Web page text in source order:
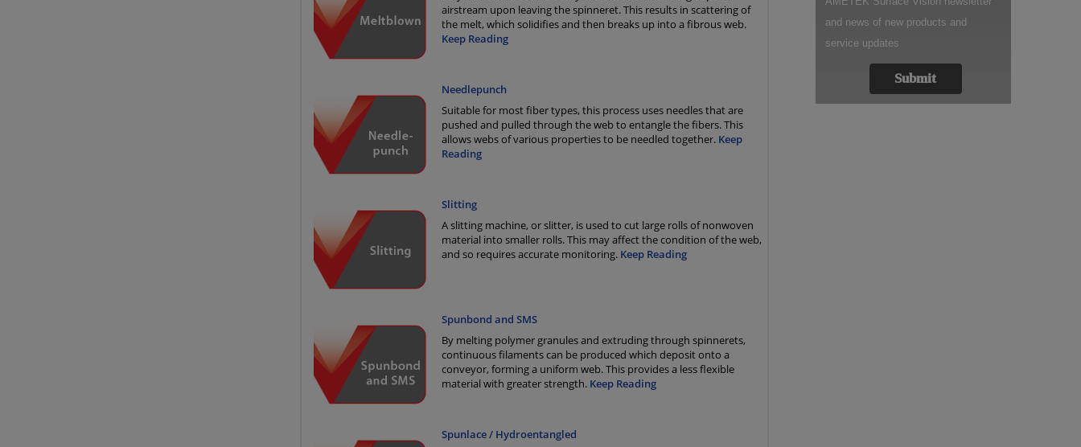
airstream upon leaving the spinneret. This results in scattering of
the melt, which solidifies and then breaks up into a fibrous web.
Keep Reading
Needlepunch
Suitable for most fiber types, this process uses needles that are
pushed and pulled through the web to entangle the fibers. This
allows webs of various properties to be needled together. Keep
Reading
Slitting
A slitting machine, or slitter, is used to cut large rolls of nonwoven
material into smaller rolls. This may affect the condition of the web,
and so requires accurate monitoring. Keep Reading
Spunbond and SMS
By melting polymer granules and extruding through spinnerets,
continuous filaments can be produced which deposit onto a
conveyor, forming a uniform web. This provides a less flexible
material with greater strength. Keep Reading
Spunlace / Hydroentangled